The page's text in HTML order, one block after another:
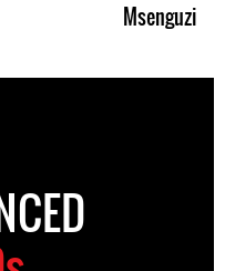
Msenguzi